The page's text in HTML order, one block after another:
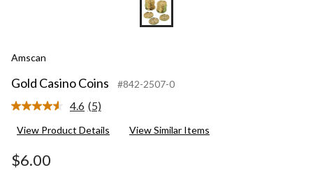
Amscan
Gold Casino Coins #842-2507-0
4.6 Read
Reviews.
(5)
View Product Details View Similar Items
$6.00